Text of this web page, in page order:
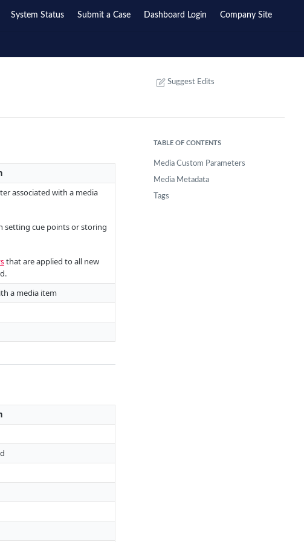
System Status Submit a Case Dashboard Login Company Site
Suggest Edits
associated with a media
setting cue points or storing
that are applied to all new
a media item
TABLE OF CONTENTS
Media Custom Parameters
Media Metadata
Tags